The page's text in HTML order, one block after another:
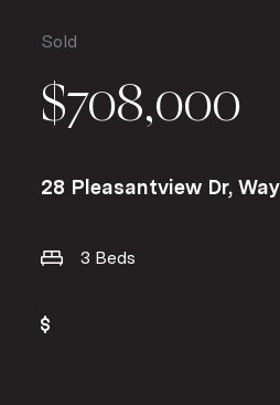
Sold
$708,000
28 Pleasantview Dr,
3 Beds